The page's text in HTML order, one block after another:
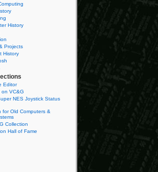
History
Projects
History
Editor
on VC&G
NES Joystick Status
for Old Computers &
Collection
Hall of Fame